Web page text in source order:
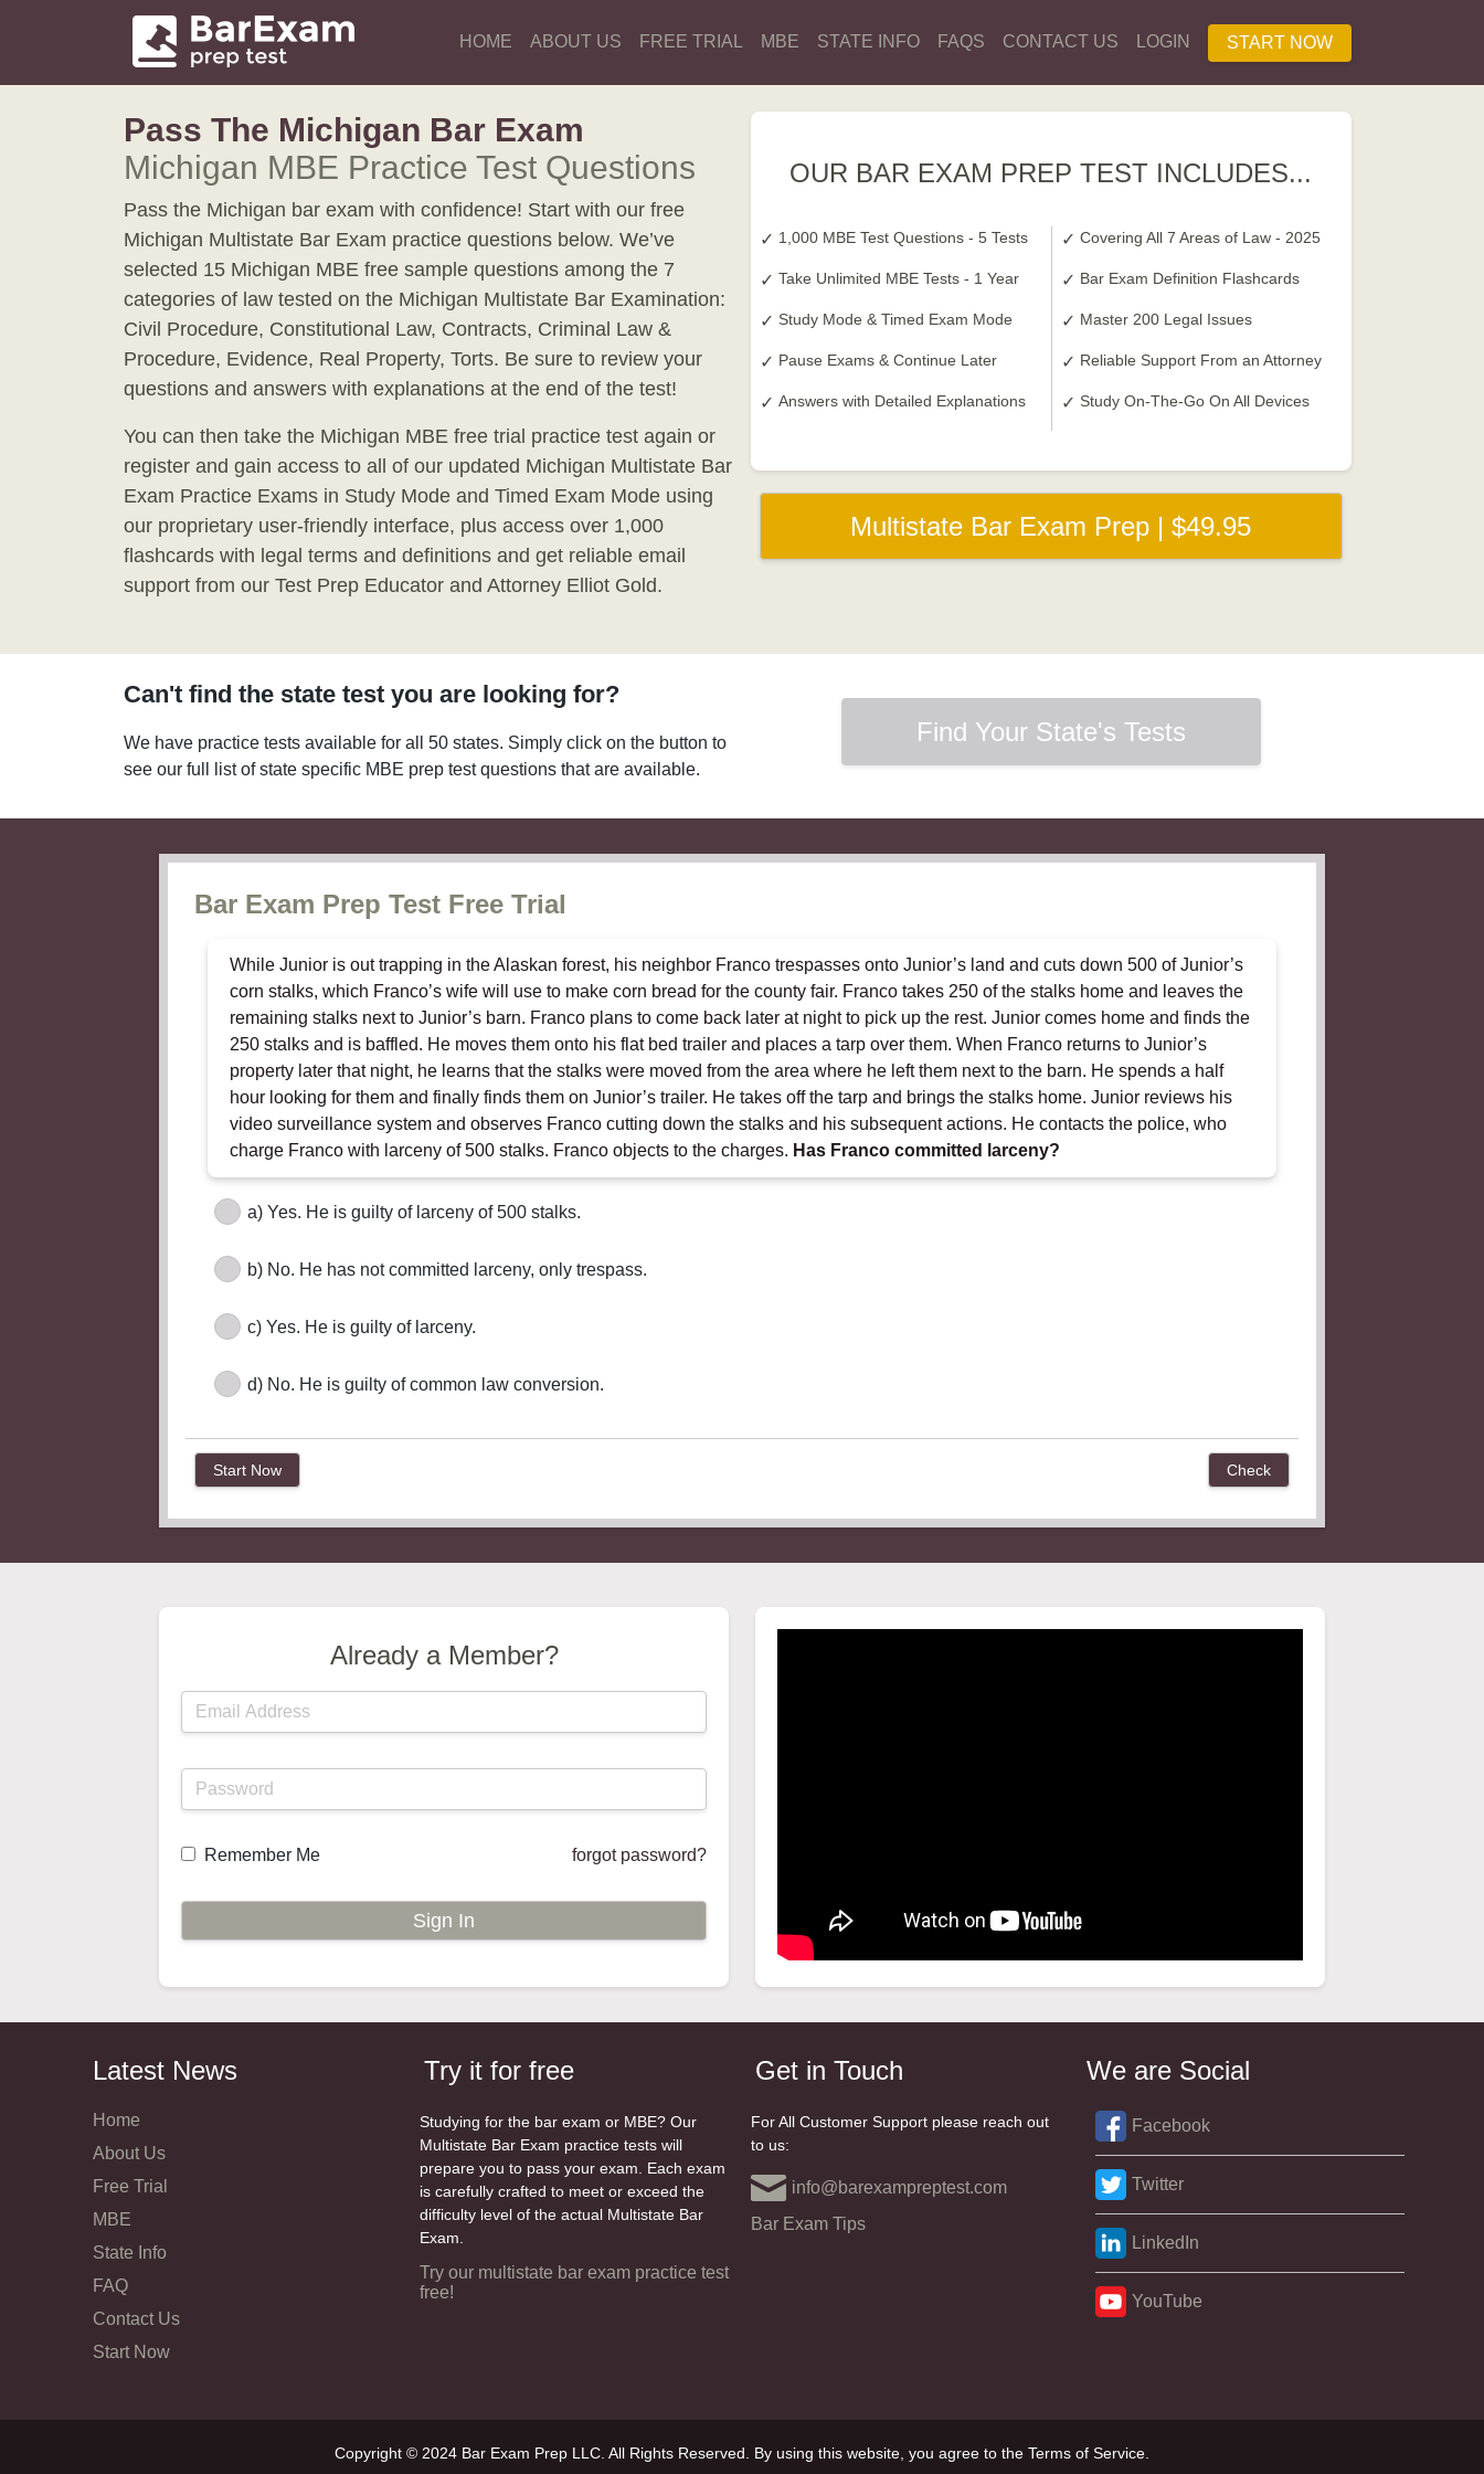
HOME ABOUT US FREE TRIAL MBE STATE INFO FAQS CONTACT US LOGIN START NOW
Pass The Michigan Bar Exam
Michigan MBE Practice Test Questions
Pass the Michigan bar exam with confidence! Start with our free
Michigan Multistate Bar Exam practice questions below. We’ve
selected 15 Michigan MBE free sample questions among the 7
categories of law tested on the Michigan Multistate Bar Examination:
Civil Procedure, Constitutional Law, Contracts, Criminal Law &
Procedure, Evidence, Real Property, Torts. Be sure to review your
questions and answers with explanations at the end of the test!
You can then take the Michigan MBE free trial practice test again or
register and gain access to all of our updated Michigan Multistate Bar
Exam Practice Exams in Study Mode and Timed Exam Mode using
our proprietary user-friendly interface, plus access over 1,000
flashcards with legal terms and definitions and get reliable email
support from our Test Prep Educator and Attorney Elliot Gold.
OUR BAR EXAM PREP TEST INCLUDES...
1,000 MBE Test Questions - 5 Tests
Take Unlimited MBE Tests - 1 Year
Study Mode & Timed Exam Mode
Pause Exams & Continue Later
Answers with Detailed Explanations
Covering All 7 Areas of Law - 2025
Bar Exam Definition Flashcards
Master 200 Legal Issues
Reliable Support From an Attorney
Study On-The-Go On All Devices
Multistate Bar Exam Prep | $49.95
Can't find the state test you are looking for?
We have practice tests available for all 50 states. Simply click on the button to
see our full list of state specific MBE prep test questions that are available.
Find Your State's Tests
Bar Exam Prep Test Free Trial
While Junior is out trapping in the Alaskan forest, his neighbor Franco trespasses onto Junior’s land and cuts down 500 of Junior’s
corn stalks, which Franco’s wife will use to make corn bread for the county fair. Franco takes 250 of the stalks home and leaves the
remaining stalks next to Junior’s barn. Franco plans to come back later at night to pick up the rest. Junior comes home and finds the
250 stalks and is baffled. He moves them onto his flat bed trailer and places a tarp over them. When Franco returns to Junior’s
property later that night, he learns that the stalks were moved from the area where he left them next to the barn. He spends a half
hour looking for them and finally finds them on Junior’s trailer. He takes off the tarp and brings the stalks home. Junior reviews his
video surveillance system and observes Franco cutting down the stalks and his subsequent actions. He contacts the police, who
charge Franco with larceny of 500 stalks. Franco objects to the charges. Has Franco committed larceny?
a) Yes. He is guilty of larceny of 500 stalks.
b) No. He has not committed larceny, only trespass.
c) Yes. He is guilty of larceny.
d) No. He is guilty of common law conversion.
Already a Member?
Remember Me forgot password?
Sign In
Latest News
Home
About Us
Free Trial
MBE
State Info
FAQ
Contact Us
Start Now
Try it for free
Studying for the bar exam or MBE? Our
Multistate Bar Exam practice tests will
prepare you to pass your exam. Each exam
is carefully crafted to meet or exceed the
difficulty level of the actual Multistate Bar
Exam.
Try our multistate bar exam practice test
free!
Get in Touch
For All Customer Support please reach out
to us:
info@barexampreptest.com
Bar Exam Tips
We are Social
Facebook
Twitter
LinkedIn
YouTube
Copyright © 2024 Bar Exam Prep LLC. All Rights Reserved. By using this website, you agree to the Terms of Service.